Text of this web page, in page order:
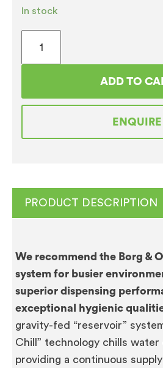
In stock
Direct
FloorStanding
quantity
ADD TO
ENQUIRE
PRODUCT DESCRIPTION
We recommend the Borg &
system for busier
superior dispensing
exceptional hygienic
gravity-fed “reservoir”
Chill” technology chills
providing a continuous